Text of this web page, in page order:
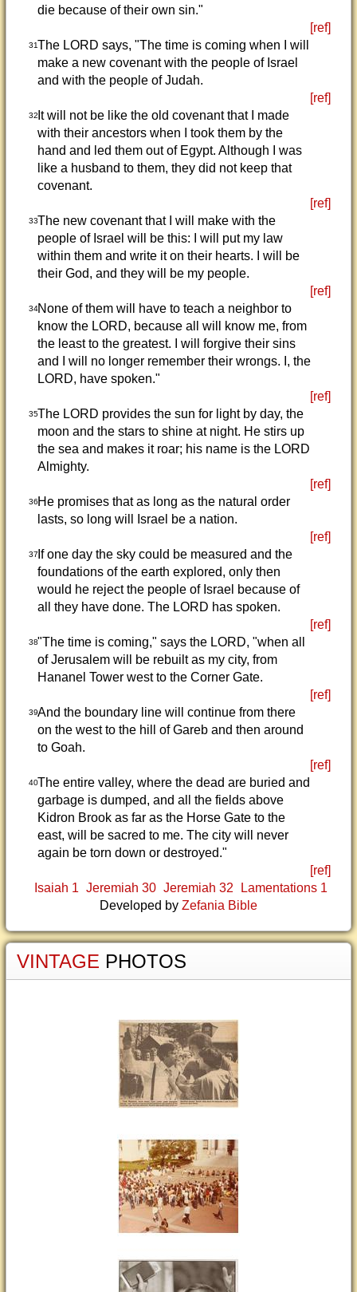
die because of their own sin."
[ref]
31The LORD says, "The time is coming when I will
make a new covenant with the people of Israel
and with the people of Judah.
[ref]
32It will not be like the old covenant that I made
with their ancestors when I took them by the
hand and led them out of Egypt. Although I was
like a husband to them, they did not keep that
covenant.
[ref]
33The new covenant that I will make with the
people of Israel will be this: I will put my law
within them and write it on their hearts. I will be
their God, and they will be my people.
[ref]
34None of them will have to teach a neighbor to
know the LORD, because all will know me, from
the least to the greatest. I will forgive their sins
and I will no longer remember their wrongs. I, the
LORD, have spoken."
[ref]
35The LORD provides the sun for light by day, the
moon and the stars to shine at night. He stirs up
the sea and makes it roar; his name is the LORD
Almighty.
[ref]
36He promises that as long as the natural order
lasts, so long will Israel be a nation.
[ref]
37If one day the sky could be measured and the
foundations of the earth explored, only then
would he reject the people of Israel because of
all they have done. The LORD has spoken.
[ref]
38"The time is coming," says the LORD, "when all
of Jerusalem will be rebuilt as my city, from
Hananel Tower west to the Corner Gate.
[ref]
39And the boundary line will continue from there
on the west to the hill of Gareb and then around
to Goah.
[ref]
40The entire valley, where the dead are buried and
garbage is dumped, and all the fields above
Kidron Brook as far as the Horse Gate to the
east, will be sacred to me. The city will never
again be torn down or destroyed."
[ref]
Isaiah 1 Jeremiah 30 Jeremiah 32
Lamentations 1
Developed by Zefania Bible
VINTAGE PHOTOS